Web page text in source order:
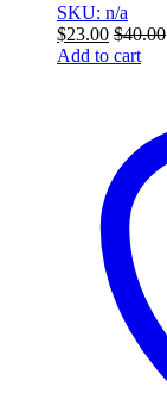
SKU: n/a
$23.00 $40.00
Add to cart